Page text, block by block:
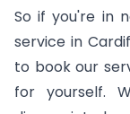
So if you're in
service in
to book our
for yourself.